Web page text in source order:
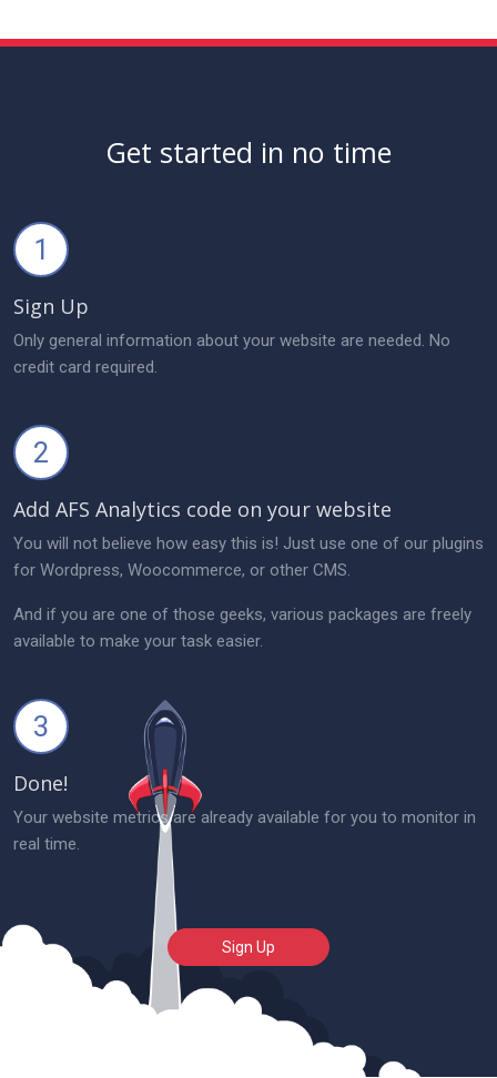
Get started in no time
1
Sign Up
Only general information about your website are needed. No
credit card required.
2
Add AFS Analytics code on your website
You will not believe how easy this is! Just use one of our plugins
for Wordpress, Woocommerce, or other CMS.
And if you are one of those geeks, various packages are freely
available to make your task easier.
3
Done!
Your website metrics are already available for you to monitor in
real time.
Sign Up